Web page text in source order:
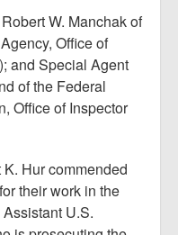
W. Manchak of
Office of
and Special Agent
of the Federal
Office of Inspector
Hur commended
their work in the
U.S.